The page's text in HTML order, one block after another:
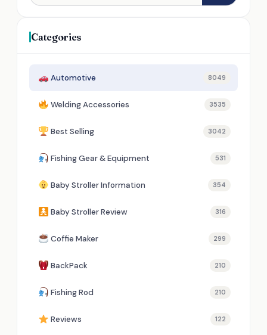
Categories
Automotive 8049
Welding Accessories 3535
Best Selling 3042
Fishing Gear & Equipment 531
Baby Stroller Information 354
Baby Stroller Review 316
Coffie Maker 299
BackPack 210
Fishing Rod 210
Reviews 122